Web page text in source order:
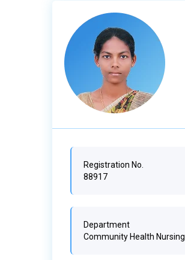
Registration No.
88917
Department
Community Health Nursing